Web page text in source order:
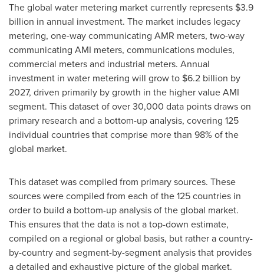
The global water metering market currently represents $3.9
billion in annual investment. The market includes legacy
metering, one-way communicating AMR meters, two-way
communicating AMI meters, communications modules,
commercial meters and industrial meters. Annual
investment in water metering will grow to $6.2 billion by
2027, driven primarily by growth in the higher value AMI
segment. This dataset of over 30,000 data points draws on
primary research and a bottom-up analysis, covering 125
individual countries that comprise more than 98% of the
global market.
This dataset was compiled from primary sources. These
sources were compiled from each of the 125 countries in
order to build a bottom-up analysis of the global market.
This ensures that the data is not a top-down estimate,
compiled on a regional or global basis, but rather a country-
by-country and segment-by-segment analysis that provides
a detailed and exhaustive picture of the global market.